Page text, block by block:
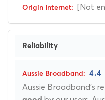
[Not
Reliability
4.4
Aussie Broadband's